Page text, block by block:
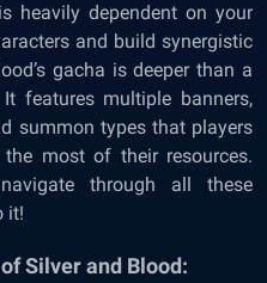
heavily dependent on your
and build synergistic
gacha is deeper than a
features multiple banners,
summon types that players
most of their resources.
through all these
it!
Silver and Blood: